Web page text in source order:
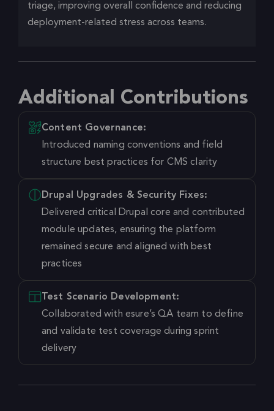
triage, improving overall confidence and reducing
deployment-related stress across teams.
Additional Contributions
Content Governance:
Introduced naming conventions and field
structure best practices for CMS clarity
Drupal Upgrades & Security Fixes:
Delivered critical Drupal core and contributed
module updates, ensuring the platform
remained secure and aligned with best
practices
Test Scenario Development:
Collaborated with esure’s QA team to define
and validate test coverage during sprint
delivery